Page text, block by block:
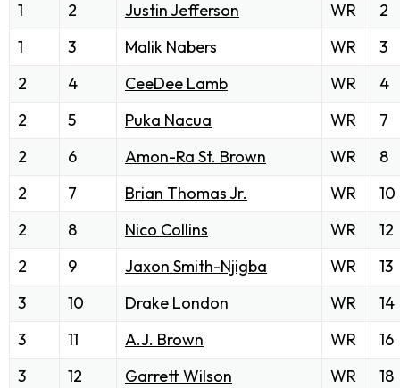
1
2 Justin Jefferson WR
2
1
3 Malik Nabers WR
3
2
4 CeeDee Lamb WR
4
2
5 Puka Nacua WR
7
2
6 Amon-Ra St. Brown WR
8
2
7 Brian Thomas Jr. WR
10
2
8 Nico Collins WR
12
2
9 Jaxon Smith-Njigba WR
13
3
10 Drake London WR
14
3
11 A.J. Brown WR
16
3
12 Garrett Wilson WR
18